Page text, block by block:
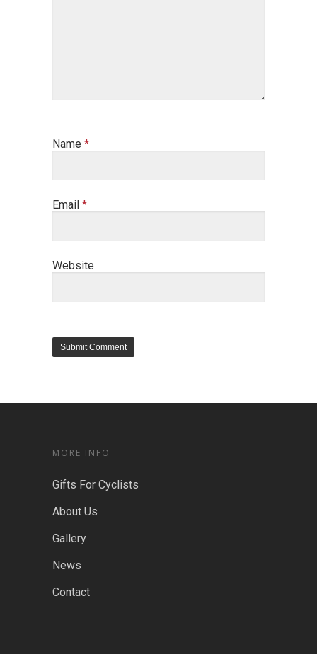
Name *
Email *
Website
MORE INFO
Gifts For Cyclists
About Us
Gallery
News
Contact